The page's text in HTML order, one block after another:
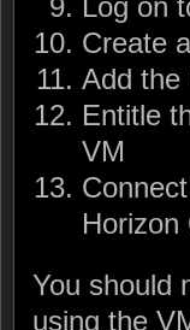
Create
Add the
Entitle
VM
Horizon
You should
using the